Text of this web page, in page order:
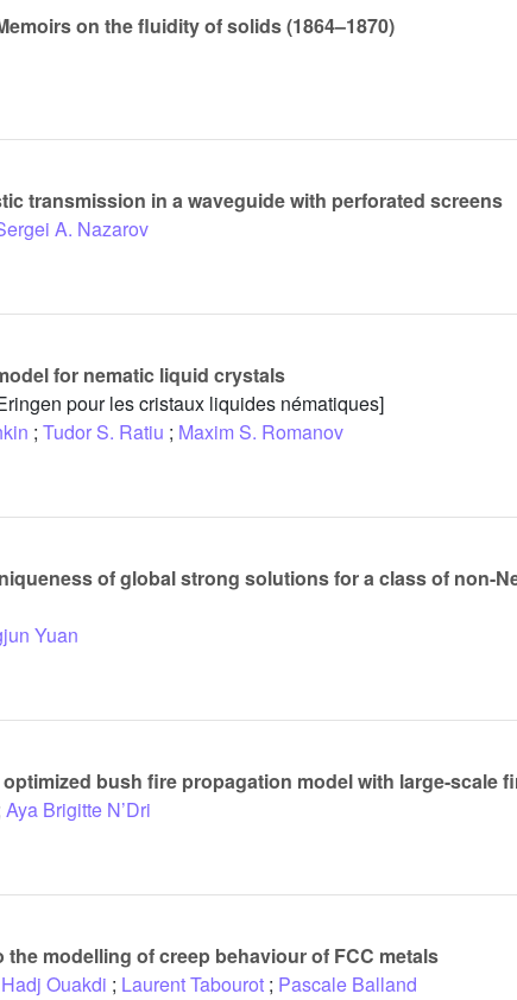
on the fluidity of solids (1864–1870)
transmission in a waveguide with perforated screens
A. Nazarov
for nematic liquid crystals
pour les cristaux liquides nématiques]
; Tudor S. Ratiu ; Maxim S. Romanov
of global strong solutions for a class of non-
Yuan
bush fire propagation model with large-scale
Aya Brigitte N’Dri
modelling of creep behaviour of FCC metals
Ouakdi ; Laurent Tabourot ; Pascale Balland